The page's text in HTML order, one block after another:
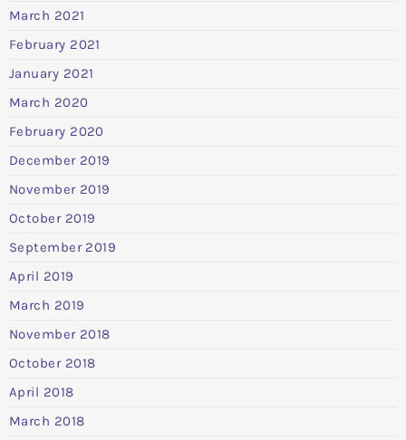
March 2021
February 2021
January 2021
March 2020
February 2020
December 2019
November 2019
October 2019
September 2019
April 2019
March 2019
November 2018
October 2018
April 2018
March 2018